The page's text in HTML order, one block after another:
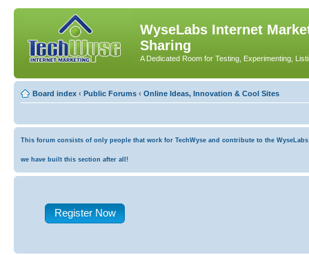
WyseLabs Internet
Sharing
A Dedicated Room for Testing, Experimenting,
Board index ‹ Public Forums ‹ Online Ideas, Innovation & Cool Sites
This forum consists of only people that work for TechWyse and contribute to the
we have built this section after all!
Register Now